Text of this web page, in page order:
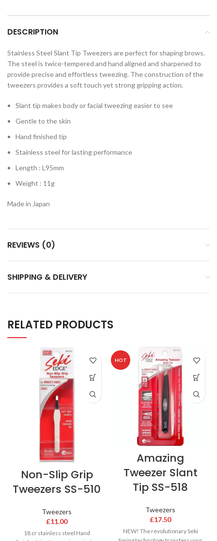
DESCRIPTION
Stainless Steel Slant Tip Tweezers are perfect for shaping brows.
The steel is twice-tempered and hand aligned and sharpened to
provide precise and effortless tweezing. The construction of the
tweezers provides a soft touch yet strong gripping action.
Slant tip makes body or facial tweezing easier to see
Gentle to the skin
Hand finished tip
Stainless steel for lasting performance
Length : L95mm
Weight : 11g
Made in Japan​
REVIEWS (0)
SHIPPING & DELIVERY
RELATED PRODUCTS
Non-Slip Grip
Tweezers SS-510
Tweezers
£11.00
18 cr stainless steel Hand
HOT
Amazing
Tweezer Slant
Tip SS-518
Tweezers
£17.50
NEW! The revolutionary Seki